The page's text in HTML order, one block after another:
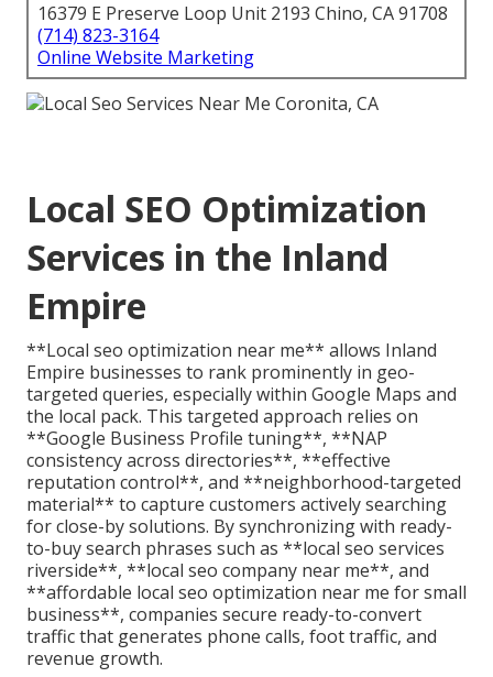
16379 E Preserve Loop Unit 2193 Chino, CA 91708
(714) 823-3164
Online Website Marketing
Local SEO Optimization
Services in the Inland
Empire
**Local seo optimization near me** allows Inland
Empire businesses to rank prominently in geo-
targeted queries, especially within Google Maps and
the local pack. This targeted approach relies on
**Google Business Profile tuning**, **NAP
consistency across directories**, **effective
reputation control**, and **neighborhood-targeted
material** to capture customers actively searching
for close-by solutions. By synchronizing with ready-
to-buy search phrases such as **local seo services
riverside**, **local seo company near me**, and
**affordable local seo optimization near me for small
business**, companies secure ready-to-convert
traffic that generates phone calls, foot traffic, and
revenue growth.